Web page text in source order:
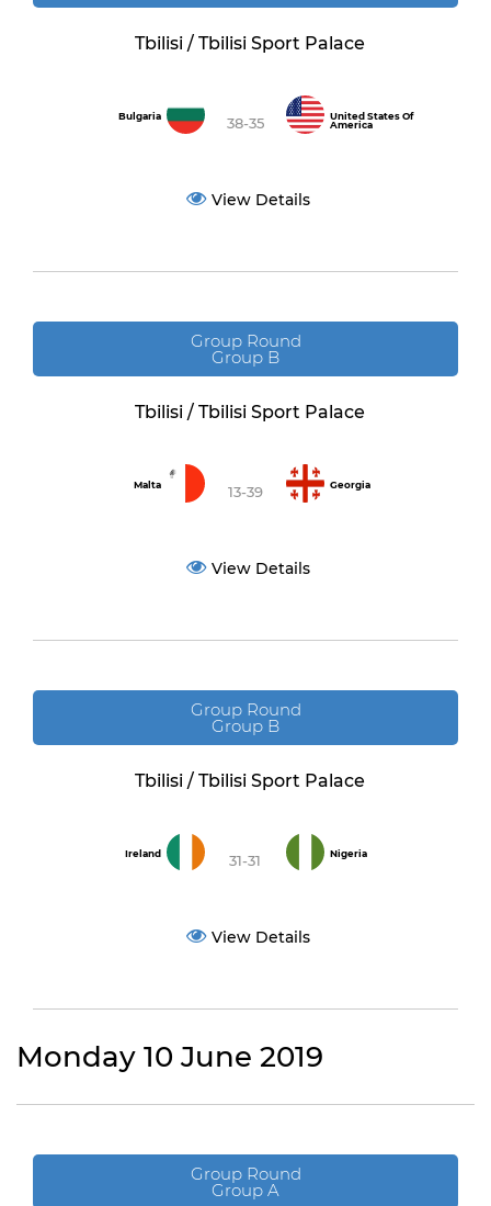
Tbilisi / Tbilisi Sport Palace
Bulgaria 38-35
United States Of
America
View Details
Group Round
Group B
Tbilisi / Tbilisi Sport Palace
Malta 13-39 Georgia
View Details
Group Round
Group B
Tbilisi / Tbilisi Sport Palace
Ireland 31-31 Nigeria
View Details
Monday 10 June 2019
Group Round
Group A